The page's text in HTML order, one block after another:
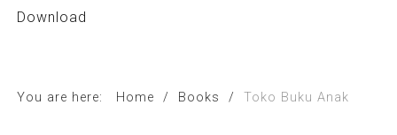
Download
You are here: Home / Books / Toko Buku Anak